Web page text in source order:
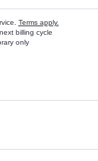
Terms apply.
billing cycle
only